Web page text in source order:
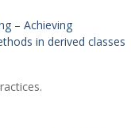
– Achieving
in derived classes